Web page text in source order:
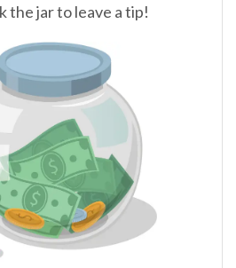
the jar to leave a tip!